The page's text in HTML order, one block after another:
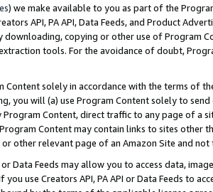
) we make available to you as part of the
API, PA API, Data Feeds, and Product
downloading, copying or other use of Program
tools. For the avoidance of doubt,
Content solely in accordance with the terms of
you will (a) use Program Content solely to
Program Content, direct traffic to any page of a
Content may contain links to sites other
other relevant page of an Amazon Site and not
or Data Feeds may allow you to access data,
you use Creators API, PA API or Data Feeds to